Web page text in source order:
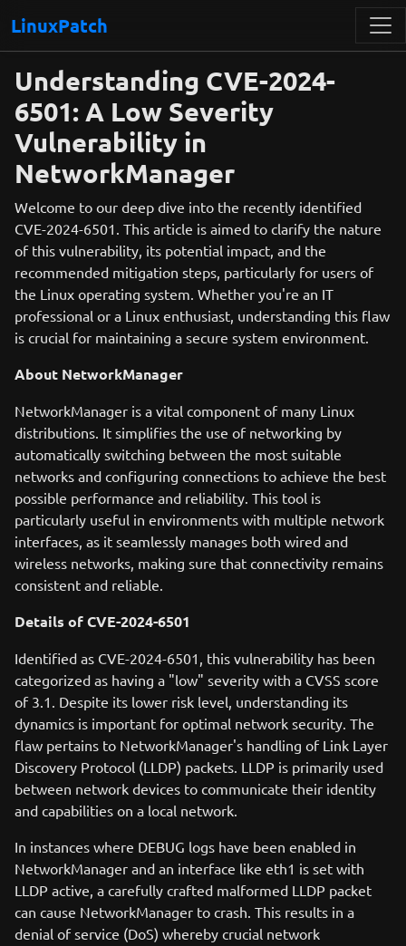
LinuxPatch
Understanding CVE-2024-
6501: A Low Severity
Vulnerability in
NetworkManager
Welcome to our deep dive into the recently identified
CVE-2024-6501. This article is aimed to clarify the nature
of this vulnerability, its potential impact, and the
recommended mitigation steps, particularly for users of
the Linux operating system. Whether you're an IT
professional or a Linux enthusiast, understanding this flaw
is crucial for maintaining a secure system environment.
About NetworkManager
NetworkManager is a vital component of many Linux
distributions. It simplifies the use of networking by
automatically switching between the most suitable
networks and configuring connections to achieve the best
possible performance and reliability. This tool is
particularly useful in environments with multiple network
interfaces, as it seamlessly manages both wired and
wireless networks, making sure that connectivity remains
consistent and reliable.
Details of CVE-2024-6501
Identified as CVE-2024-6501, this vulnerability has been
categorized as having a "low" severity with a CVSS score
of 3.1. Despite its lower risk level, understanding its
dynamics is important for optimal network security. The
flaw pertains to NetworkManager's handling of Link Layer
Discovery Protocol (LLDP) packets. LLDP is primarily used
between network devices to communicate their identity
and capabilities on a local network.
In instances where DEBUG logs have been enabled in
NetworkManager and an interface like eth1 is set with
LLDP active, a carefully crafted malformed LLDP packet
can cause NetworkManager to crash. This results in a
denial of service (DoS) whereby crucial network